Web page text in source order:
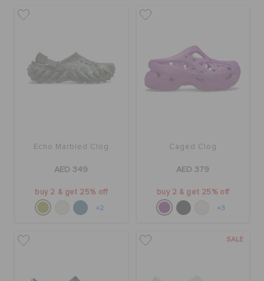
CROCS AT WORK™
BAGS
WISH LIST
Echo Marbled Clog
AED 349
buy 2 & get 25% off
+2
Caged Clog
AED 379
buy 2 & get 25% off
+3
SALE